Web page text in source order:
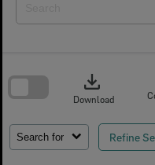
Search for Refine
download
Download
search